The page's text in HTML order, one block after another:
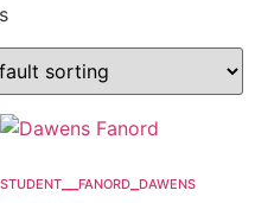
student__fanord_dawens